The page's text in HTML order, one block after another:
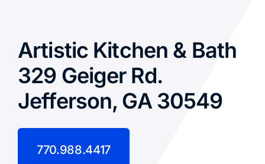
Artistic Kitchen & Bath
329 Geiger Rd.
Jefferson, GA 30549
770.988.4417